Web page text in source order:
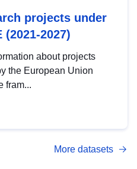
projects under
(2021-2027)
about projects
the European Union
fram...
More datasets